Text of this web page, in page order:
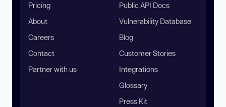
Pricing
About
Careers
Contact
Partner with us
Public API Docs
Vulnerability Database
Blog
Customer Stories
Integrations
Glossary
Press Kit